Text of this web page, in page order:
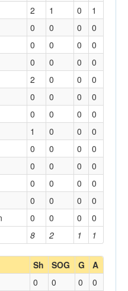
8 2 1 1
2 1 0
1
0 0 0
0
0 0 0
0
0 0 0
0
2 0 0
0
0 0 0
0
0 0 0
0
1 0 0
0
0 0 0
0
0 0 0
0
0 0 0
0
0 0 0
0
0 0 0 0
Sh SOG G A
0 0 0
0